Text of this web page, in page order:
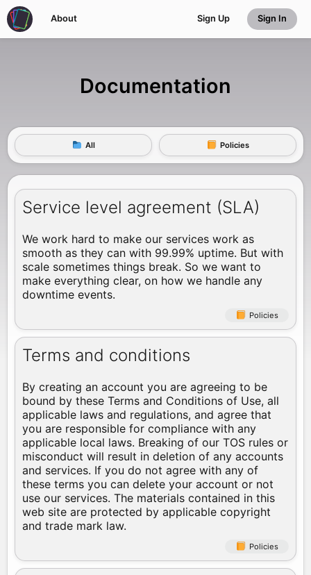
About Sign Up Sign In
Documentation
All Policies
Service level agreement (SLA)
We work hard to make our services work as
smooth as they can with 99.99% uptime. But with
scale sometimes things break. So we want to
make everything clear, on how we handle any
downtime events.
Policies
Terms and conditions
By creating an account you are agreeing to be
bound by these Terms and Conditions of Use, all
applicable laws and regulations, and agree that
you are responsible for compliance with any
applicable local laws. Breaking of our TOS rules or
misconduct will result in deletion of any accounts
and services. If you do not agree with any of
these terms you can delete your account or not
use our services. The materials contained in this
web site are protected by applicable copyright
and trade mark law.
Policies